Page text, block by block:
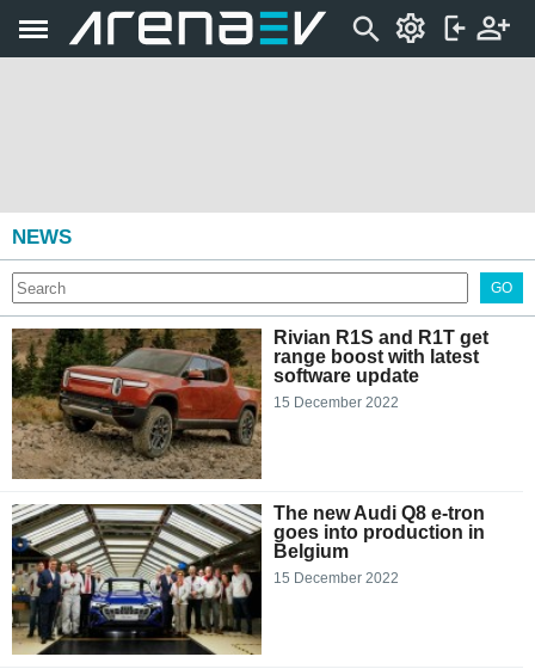
NEWS
GO
Rivian R1S and R1T get
range boost with latest
software update
15 December 2022
The new Audi Q8 e-tron
goes into production in
Belgium
15 December 2022